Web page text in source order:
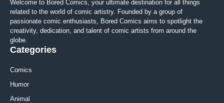
Welcome to Bored Comics, your ultimate destination for all things
related to the world of comic artistry. Founded by a group of
passionate comic enthusiasts, Bored Comics aims to spotlight the
creativity, dedication, and talent of comic artists from around the
globe.
Categories
Comics
Humor
Animal